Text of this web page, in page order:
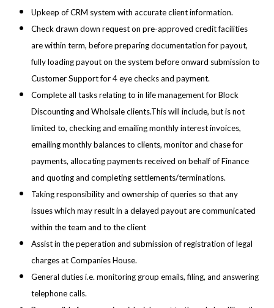
Upkeep of CRM system with accurate client information.
Check drawn down request on pre-approved credit facilities
are within term, before preparing documentation for payout,
fully loading payout on the system before onward submission to
Customer Support for 4 eye checks and payment.
Complete all tasks relating to in life management for Block
Discounting and Wholsale clients.This will include, but is not
limited to, checking and emailing monthly interest invoices,
emailing monthly balances to clients, monitor and chase for
payments, allocating payments received on behalf of Finance
and quoting and completing settlements/terminations.
Taking responsibility and ownership of queries so that any
issues which may result in a delayed payout are communicated
within the team and to the client
Assist in the peperation and submission of registration of legal
charges atCompanies House.
General duties i.e. monitoring group emails, filing, and answering
telephone calls.